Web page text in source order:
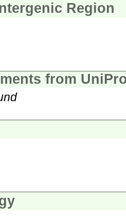
Region
from